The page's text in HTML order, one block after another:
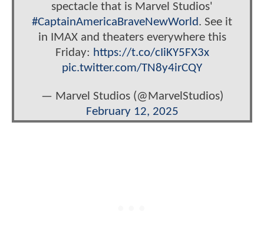
spectacle that is Marvel Studios'
#CaptainAmericaBraveNewWorld. See it
in IMAX and theaters everywhere this
Friday: https://t.co/cIiKY5FX3x
pic.twitter.com/TN8y4irCQY
— Marvel Studios (@MarvelStudios)
February 12, 2025